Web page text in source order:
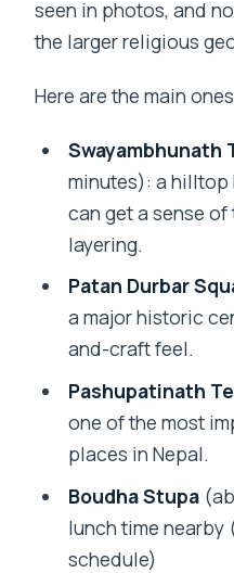
seen in photos, and
the larger religious
Here are the main
Swayambhunath
minutes): a hilltop
can get a sense of
layering.
Patan Durbar
a major historic
and-craft feel.
Pashupatinath
one of the most
places in Nepal.
Boudha Stupa
lunch time nearby
schedule)